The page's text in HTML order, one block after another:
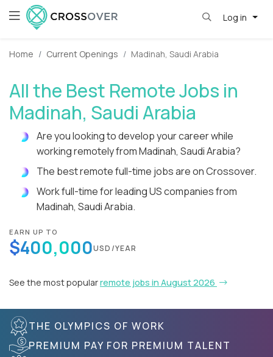
Log in
Home Current Openings Madinah, Saudi Arabia
All the Best Remote Jobs in
Madinah, Saudi Arabia
Are you looking to develop your career while
working remotely from Madinah, Saudi Arabia?
The best remote full-time jobs are on Crossover.
Work full-time for leading US companies from
Madinah, Saudi Arabia.
EARN UP TO
$400,000USD/YEAR
See the most popularremote jobs in August 2026
THE OLYMPICS OF WORK
PREMIUM PAY FOR PREMIUM TALENT